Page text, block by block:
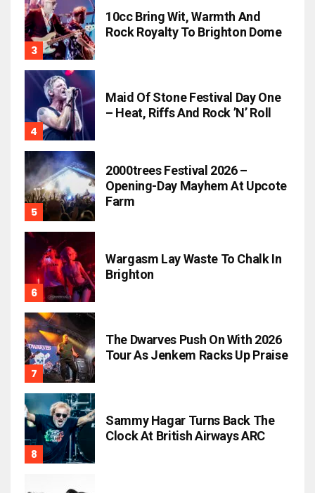
10cc Bring Wit, Warmth And
Rock Royalty To Brighton Dome
Maid Of Stone Festival Day One
– Heat, Riffs And Rock ’n’ Roll
2000trees Festival 2026 –
Opening-Day Mayhem At Upcote
Farm
Wargasm Lay Waste To Chalk In
Brighton
The Dwarves Push On With 2026
Tour As Jenkem Racks Up Praise
Sammy Hagar Turns Back The
Clock At British Airways ARC